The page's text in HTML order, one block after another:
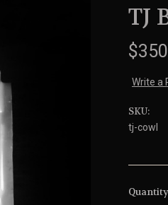
TJ
Write a
SKU:
tj-cowl
Current